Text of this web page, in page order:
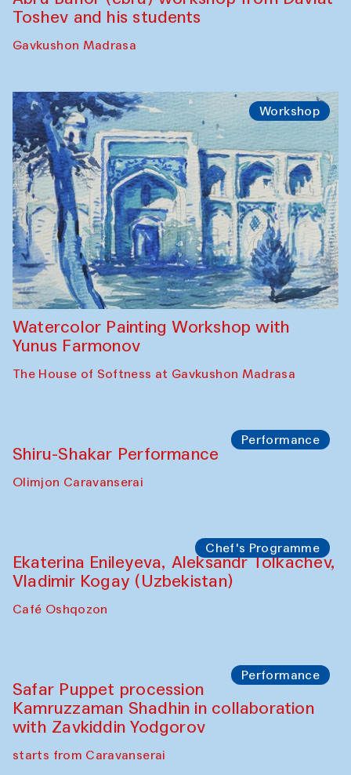
Pop-up Library (Pochchoqul mosque)
The Rising of the Full Moon Performance
Toqi Sarafon — Hauz — Rashid Madrasa
Workshop
Abru Bahor (ebru) workshop from Davlat
Toshev and his students
Gavkushon Madrasa
Workshop
The House of Softness at Gavkushon Madrasa
Olimjon Caravanserai